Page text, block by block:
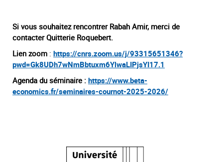
Si vous souhaitez rencontrer Rabah Amir, merci de
contacter Quitterie Roquebert.
Lien zoom : https://cnrs.zoom.us/j/93315651346?
pwd=Gk8UDh7wNmBbtuxm6YlwaLIPjsYI17.1
Agenda du séminaire : https://www.beta-
economics.fr/seminaires-cournot-2025-2026/